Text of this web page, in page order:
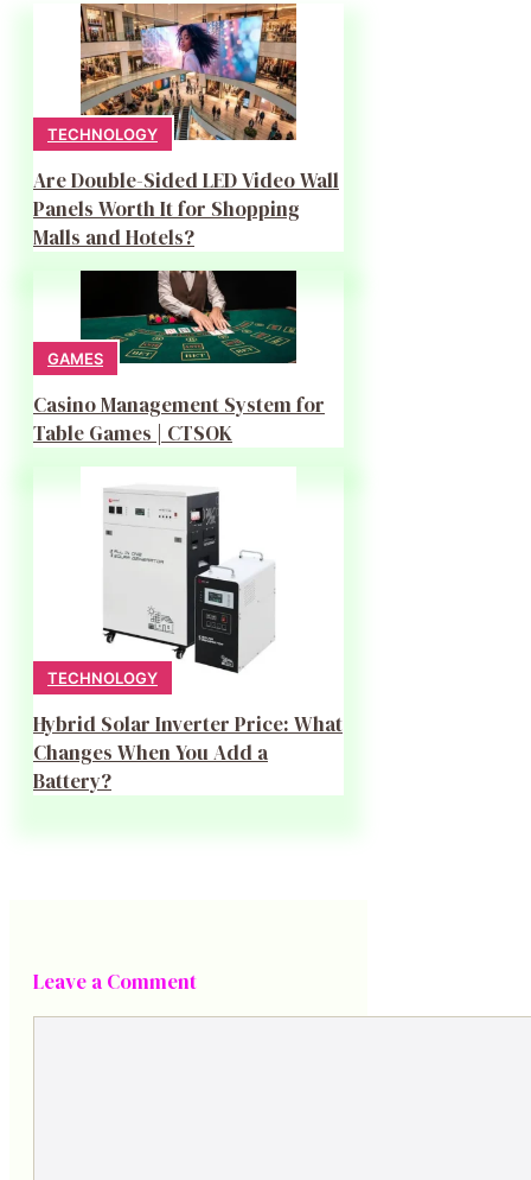
TECHNOLOGY
Are Double-Sided LED Video Wall
Panels Worth It for Shopping
Malls and Hotels?
GAMES
Casino Management System for
Table Games | CTSOK
TECHNOLOGY
Hybrid Solar Inverter Price: What
Changes When You Add a
Battery?
Leave a Comment